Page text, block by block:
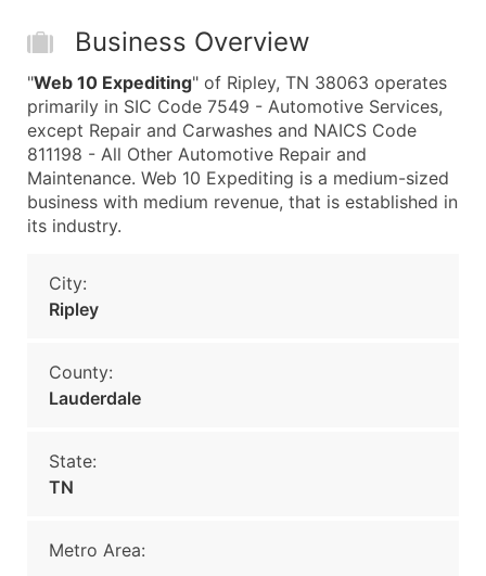
Business Overview
"Web 10 Expediting" of Ripley, TN 38063 operates
primarily in SIC Code 7549 - Automotive Services,
except Repair and Carwashes and NAICS Code
811198 - All Other Automotive Repair and
Maintenance. Web 10 Expediting is a medium-sized
business with medium revenue, that is established in
its industry.
City:
Ripley
County:
Lauderdale
State:
TN
Metro Area: